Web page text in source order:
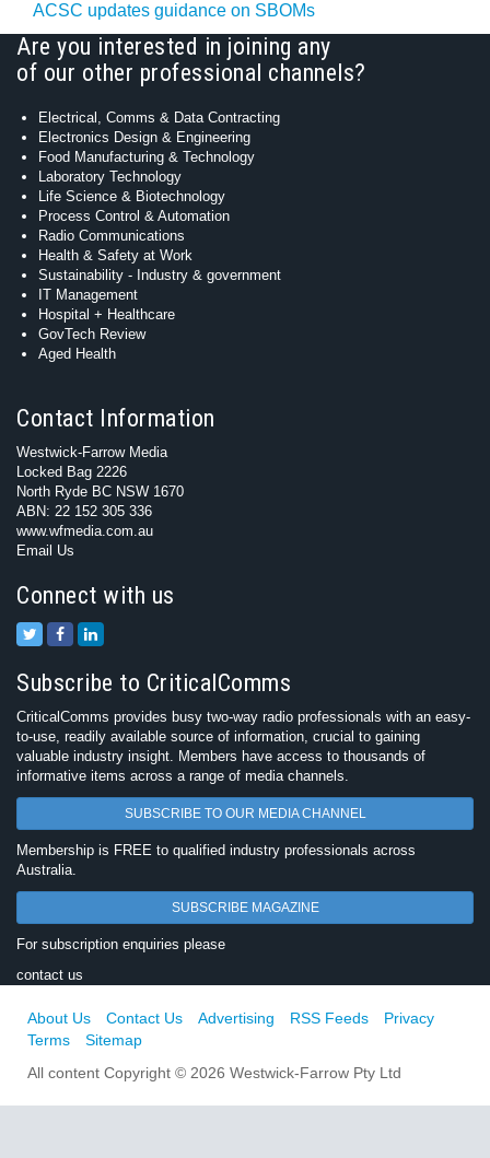
ACSC updates guidance on SBOMs
Are you interested in joining any
of our other professional channels?
Electrical, Comms & Data Contracting
Electronics Design & Engineering
Food Manufacturing & Technology
Laboratory Technology
Life Science & Biotechnology
Process Control & Automation
Radio Communications
Health & Safety at Work
Sustainability - Industry & government
IT Management
Hospital + Healthcare
GovTech Review
Aged Health
Contact Information
Westwick-Farrow Media
Locked Bag 2226
North Ryde BC NSW 1670
ABN: 22 152 305 336
www.wfmedia.com.au
Email Us
Connect with us
Subscribe to CriticalComms
CriticalComms provides busy two-way radio professionals with an easy-
to-use, readily available source of information, crucial to gaining
valuable industry insight. Members have access to thousands of
informative items across a range of media channels.
SUBSCRIBE TO OUR MEDIA CHANNEL
Membership is FREE to qualified industry professionals across
Australia.
SUBSCRIBE MAGAZINE
For subscription enquiries please
contact us
About Us Contact Us Advertising RSS Feeds
Privacy
Terms
Sitemap
All content Copyright © 2026 Westwick-Farrow Pty Ltd